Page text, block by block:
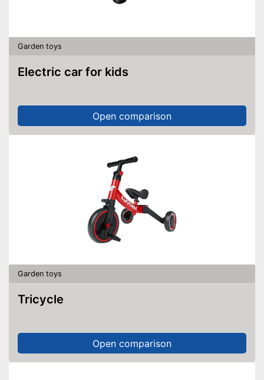
Garden toys
Electric car for kids
Open comparison
Garden toys
Tricycle
Open comparison